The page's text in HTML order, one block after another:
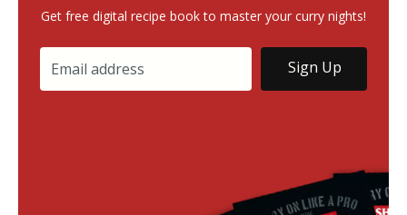
Get free digital recipe book to master your curry nights!